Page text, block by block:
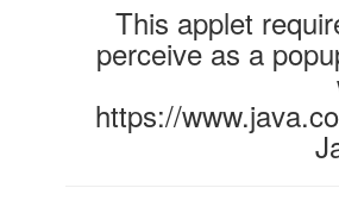
This applet
perceive as a
https://